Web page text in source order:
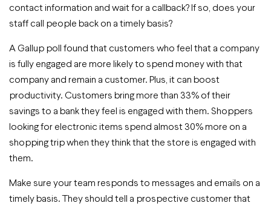
contact information and wait for a callback? If so, does your
staff call people back on a timely basis?
A Gallup poll found that customers who feel that a company
is fully engaged are more likely to spend money with that
company and remain a customer. Plus, it can boost
productivity. Customers bring more than 33% of their
savings to a bank they feel is engaged with them. Shoppers
looking for electronic items spend almost 30% more on a
shopping trip when they think that the store is engaged with
them.
Make sure your team responds to messages and emails on a
timely basis. They should tell a prospective customer that